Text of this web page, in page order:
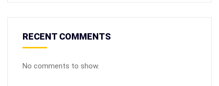
RECENT COMMENTS
No comments to show.